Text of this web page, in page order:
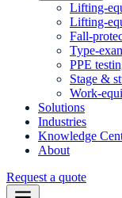
Lifting-
Lifting-
Fall-
Type-
PPE
Stage &
Work-
Solutions
Industries
Knowledge
About
Request a quote